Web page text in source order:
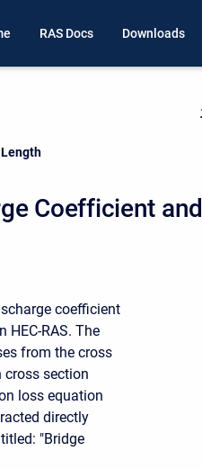
RAS Docs Downloads
Coefficient and
coefficient
HEC-RAS. The
from the cross
section
loss equation
directly
"Bridge